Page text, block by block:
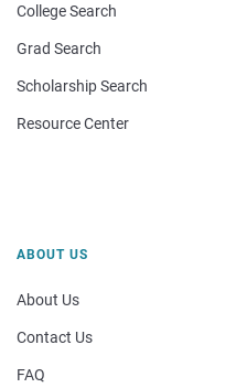
College Search
Grad Search
Scholarship Search
Resource Center
ABOUT US
About Us
Contact Us
FAQ